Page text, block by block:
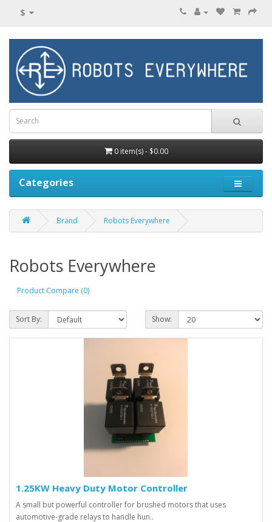
$
0 item(s) - $0.00
Categories
Brand Robots Everywhere
Robots Everywhere
Product Compare (0)
Sort By: Show:
1.25KW Heavy Duty Motor Controller
A small but powerful controller for brushed motors that uses
automotive-grade relays to handle hun..